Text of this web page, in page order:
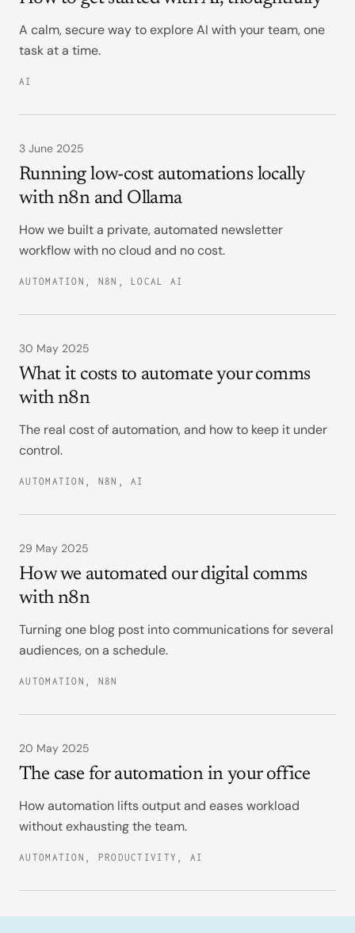
A calm, secure way to explore AI with your team, one
task at a time.
AI
3 June 2025
Running low-cost automations locally
with n8n and Ollama
How we built a private, automated newsletter
workflow with no cloud and no cost.
AUTOMATION, N8N, LOCAL AI
30 May 2025
What it costs to automate your comms
with n8n
The real cost of automation, and how to keep it under
control.
AUTOMATION, N8N, AI
29 May 2025
How we automated our digital comms
with n8n
Turning one blog post into communications for several
audiences, on a schedule.
AUTOMATION, N8N
20 May 2025
The case for automation in your office
How automation lifts output and eases workload
without exhausting the team.
AUTOMATION, PRODUCTIVITY, AI